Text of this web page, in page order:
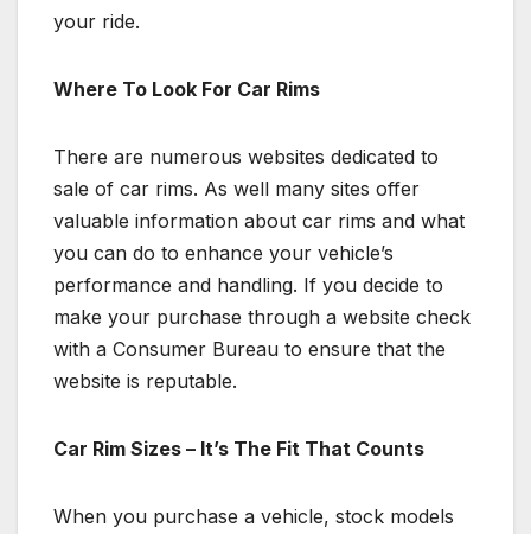
your ride.
Where To Look For Car Rims
There are numerous websites dedicated to
sale of car rims. As well many sites offer
valuable information about car rims and what
you can do to enhance your vehicle’s
performance and handling. If you decide to
make your purchase through a website check
with a Consumer Bureau to ensure that the
website is reputable.
Car Rim Sizes – It’s The Fit That Counts
When you purchase a vehicle, stock models